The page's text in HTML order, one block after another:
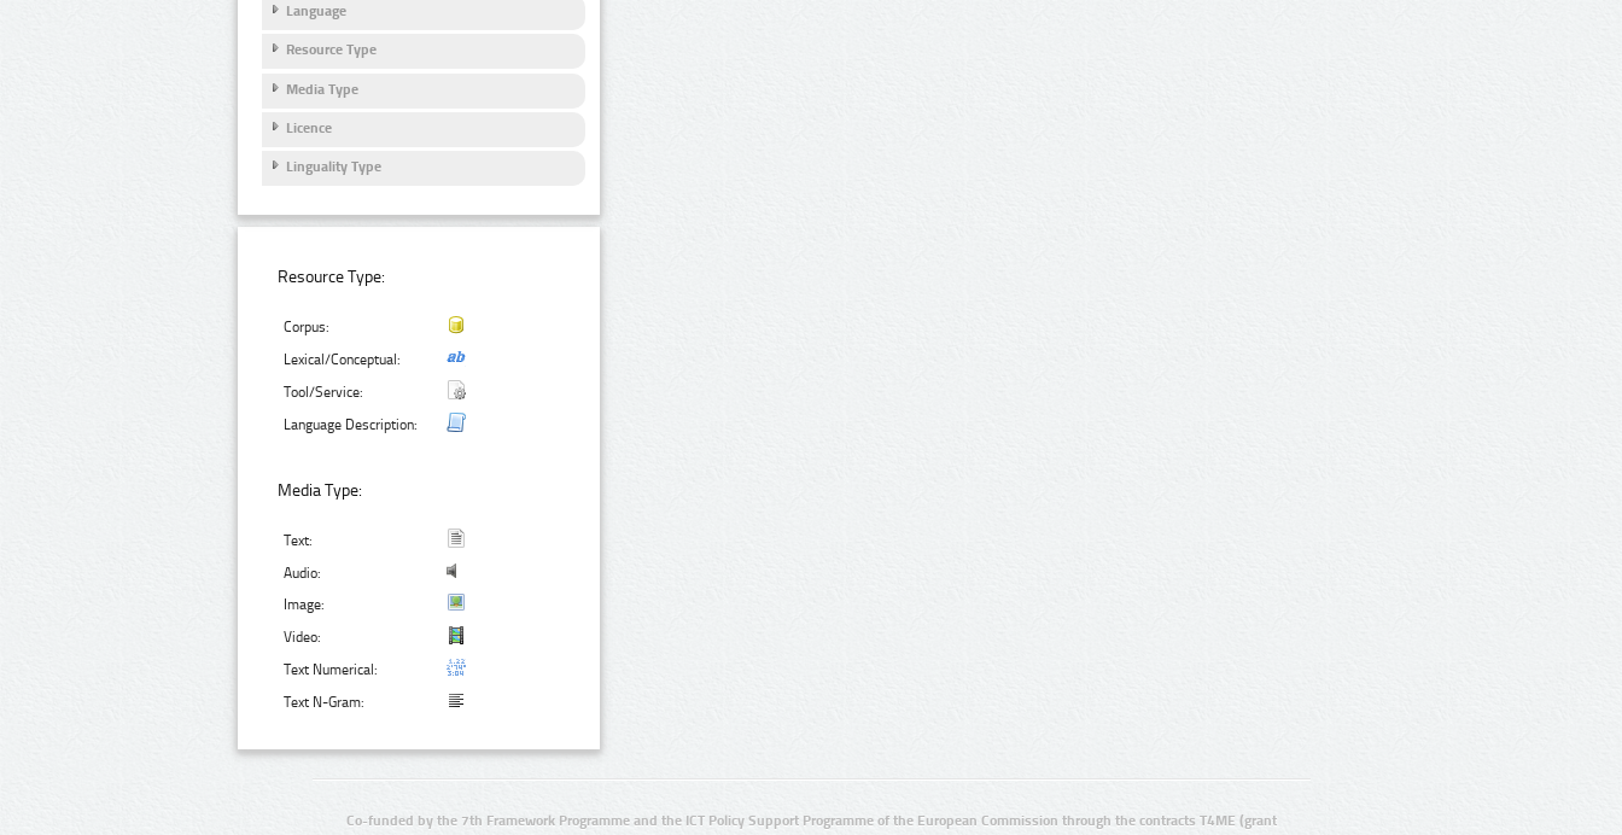
Language
Resource Type
Media Type
Licence
Linguality Type
Resource Type:
Corpus:
Lexical/Conceptual:
Tool/Service:
Language Description:
Media Type:
Text:
Audio:
Image:
Video:
Text Numerical:
Text N-Gram:
Co-funded by the 7th Framework Programme and the ICT Policy Support Programme of the European Commission through the contracts T4ME (grant